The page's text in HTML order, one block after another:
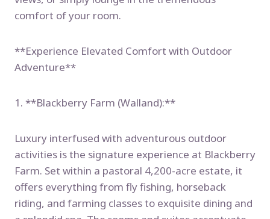
comfort of your room.
**Experience Elevated Comfort with Outdoor
Adventure**
1. **Blackberry Farm (Walland):**
Luxury interfused with adventurous outdoor
activities is the signature experience at Blackberry
Farm. Set within a pastoral 4,200-acre estate, it
offers everything from fly fishing, horseback
riding, and farming classes to exquisite dining and